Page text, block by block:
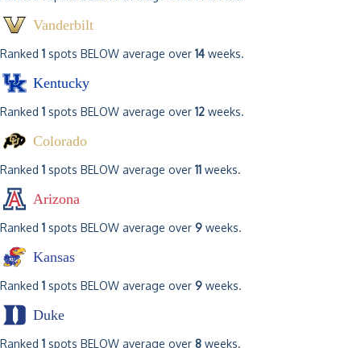
Vanderbilt
Ranked 1 spots BELOW average over 14 weeks.
Kentucky
Ranked 1 spots BELOW average over 12 weeks.
Colorado
Ranked 1 spots BELOW average over 11 weeks.
Arizona
Ranked 1 spots BELOW average over 9 weeks.
Kansas
Ranked 1 spots BELOW average over 9 weeks.
Duke
Ranked 1 spots BELOW average over 8 weeks.